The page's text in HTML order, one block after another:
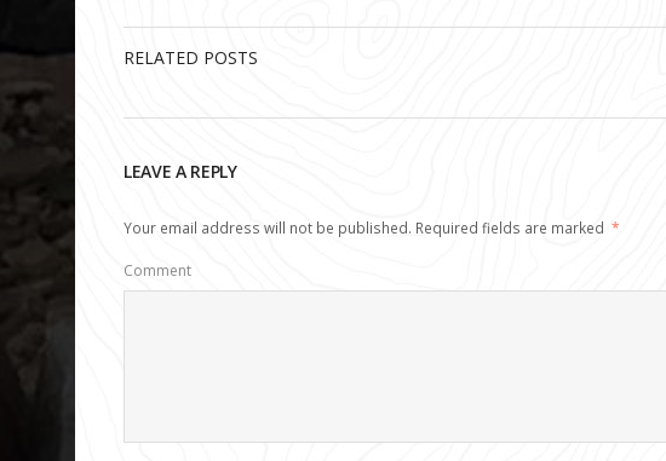
RELATED POSTS
LEAVE A REPLY
Your email address will not be published. Required fields are marked *
Comment